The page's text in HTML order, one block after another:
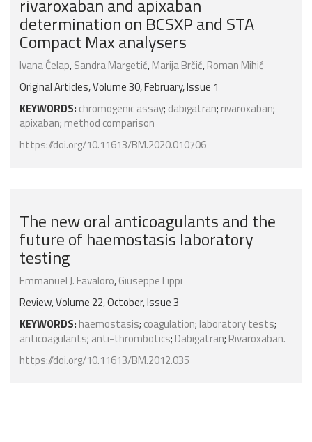
rivaroxaban and apixaban
determination on BCSXP and STA
Compact Max analysers
Ivana Ćelap,Sandra Margetić,Marija Brčić,Roman Mihić
Original Articles, Volume 30, February, Issue 1
KEYWORDS: chromogenic assay; dabigatran; rivaroxaban;
apixaban; method comparison
https://doi.org/10.11613/BM.2020.010706
The new oral anticoagulants and the
future of haemostasis laboratory
testing
Emmanuel J. Favaloro,Giuseppe Lippi
Review, Volume 22, October, Issue 3
KEYWORDS: haemostasis; coagulation; laboratory tests;
anticoagulants; anti-thrombotics; Dabigatran; Rivaroxaban.
https://doi.org/10.11613/BM.2012.035